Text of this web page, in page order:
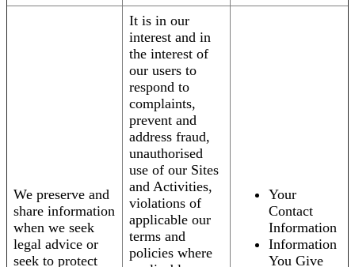
We preserve and
share information
when we seek
legal advice or
seek to protect
It is in our
interest and in
the interest of
our users to
respond to
complaints,
prevent and
address fraud,
unauthorised
use of our Sites
and Activities,
violations of
applicable our
terms and
policies where
Your
Contact
Information
Information
You Give